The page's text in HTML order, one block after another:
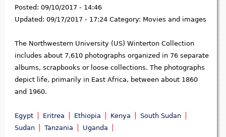
Posted: 09/10/2017 - 14:46
Updated: 09/17/2017 - 17:24 Category: Movies and images
The Northwestern University (US) Winterton Collection
includes about 7,610 photographs organized in 76 separate
albums, scrapbooks or loose collections. The photographs
depict life, primarily in East Africa, between about 1860
and 1960.
Egypt Eritrea Ethiopia Kenya
South Sudan
Sudan
Tanzania Uganda